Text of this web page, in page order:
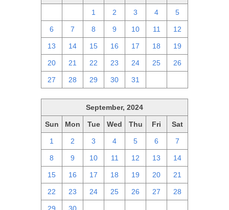
1 2 3 4 5
6 7 8 9 10 11 12
13 14 15 16 17 18 19
20 21 22 23 24 25 26
27 28 29 30 31
September, 2024
Sun Mon Tue Wed Thu Fri Sat
1 2 3 4 5 6 7
8 9 10 11 12 13 14
15 16 17 18 19 20 21
22 23 24 25 26 27 28